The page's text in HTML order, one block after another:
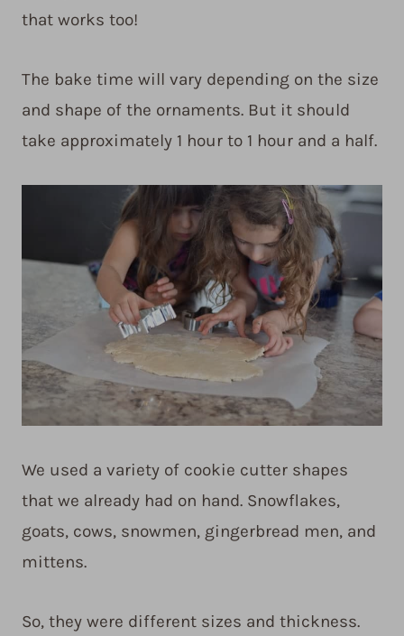
that works too!
The bake time will vary depending on the size
and shape of the ornaments. But it should
take approximately 1 hour to 1 hour and a half.
We used a variety of cookie cutter shapes
that we already had on hand. Snowflakes,
goats, cows, snowmen, gingerbread men, and
mittens.
So, they were different sizes and thickness.